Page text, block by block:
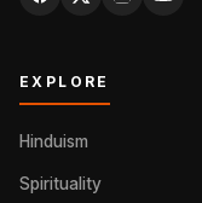
EXPLORE
Hinduism
Spirituality